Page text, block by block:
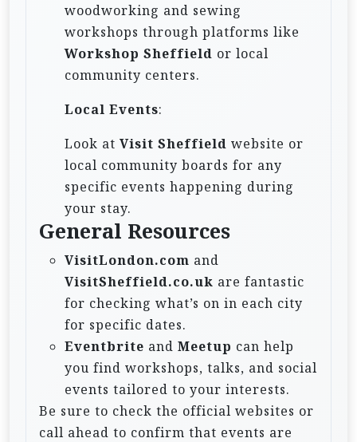
woodworking and sewing
workshops through platforms like
Workshop Sheffield or local
community centers.
Local Events:
Look at Visit Sheffield website or
local community boards for any
specific events happening during
your stay.
General Resources
VisitLondon.com and
VisitSheffield.co.uk are fantastic
for checking what’s on in each city
for specific dates.
Eventbrite and Meetup can help
you find workshops, talks, and social
events tailored to your interests.
Be sure to check the official websites or
call ahead to confirm that events are